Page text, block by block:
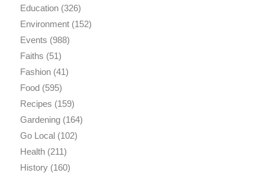
Education(326)
Environment(152)
Events (988)
Faiths (51)
Fashion(41)
Food(595)
Recipes (159)
Gardening(164)
Go Local(102)
Health(211)
History(160)